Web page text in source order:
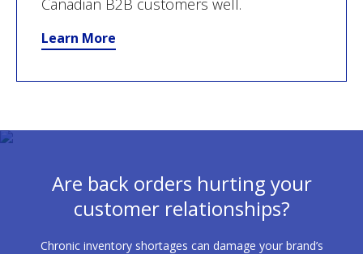
Canadian B2B customers well.
Learn More
Are back orders hurting your
customer relationships?
Chronic inventory shortages can damage your brand’s